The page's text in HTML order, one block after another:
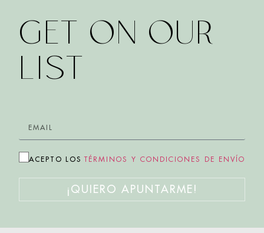
GET ON OUR
LIST
ACEPTO LOS TÉRMINOS Y CONDICIONES DE ENVÍO
¡QUIERO APUNTARME!